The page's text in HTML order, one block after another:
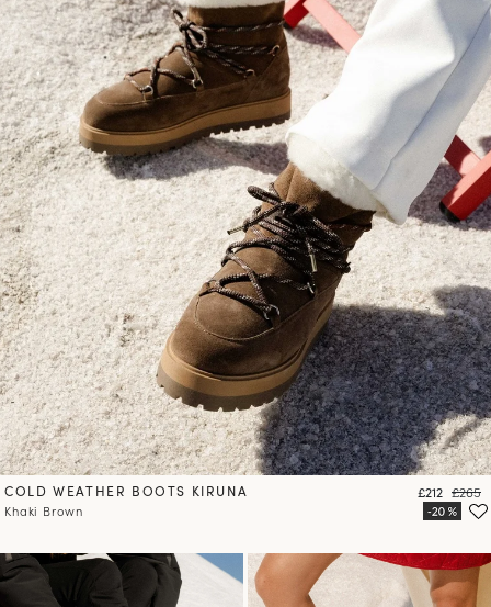
COLD WEATHER BOOTS KIRUNA
Khaki Brown
Price
£212 £265
10% OFF*
your first order when you